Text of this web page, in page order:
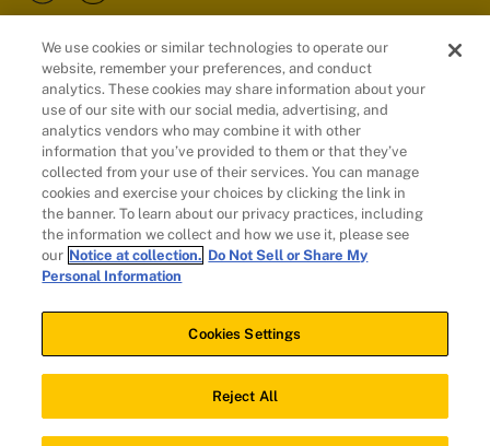
Customers
© 2026 Evidation Health, Inc. | San Mateo, CA 94402
Cookies Settings
We use cookies or similar technologies to operate our
website, remember your preferences, and conduct
analytics. These cookies may share information about your
use of our site with our social media, advertising, and
analytics vendors who may combine it with other
information that you’ve provided to them or that they’ve
collected from your use of their services. You can manage
cookies and exercise your choices by clicking the link in
the banner. To learn about our privacy practices, including
the information we collect and how we use it, please see
our Notice at collection. Do Not Sell or Share My
Personal Information
Cookies Settings
Reject All